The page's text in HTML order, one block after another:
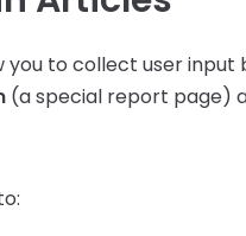
you to collect user input
(a special report page)